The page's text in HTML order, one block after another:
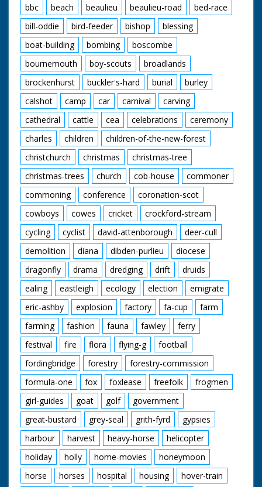
bbc
beach beaulieu beaulieu-road
bed-race
bill-oddie
bird-feeder bishop
blessing
boat-building
bombing
boscombe
bournemouth
boy-scouts
broadlands
brockenhurst
buckler's-hard burial
burley
calshot
camp car carnival
carving
cathedral
cattle cea celebrations
ceremony
charles
children
children-of-the-new-forest
christchurch
christmas
christmas-tree
christmas-trees
church cob-house
commoner
commoning
conference
coronation-scot
cowboys
cowes cricket
crockford-stream
cycling
cyclist david-attenborough
deer-cull
demolition
diana dibden-purlieu
diocese
dragonfly
drama dredging drift
druids
ealing
eastleigh ecology election
emigrate
eric-ashby
explosion factory fa-cup
farm
farming
fashion fauna fawley
ferry
festival
fire flora flying-g
football
fordingbridge
forestry
forestry-commission
formula-one
fox foxlease freefolk
frogmen
girl-guides
goat golf
government
great-bustard
grey-seal grith-fyrd
gypsies
harbour
harvest heavy-horse
helicopter
holiday
holly home-movies
honeymoon
horse
horses hospital housing
hover-train